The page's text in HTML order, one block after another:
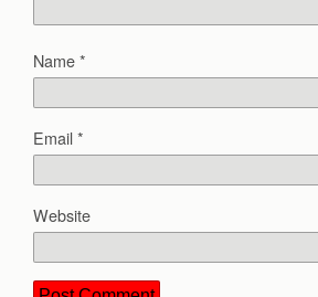
Name*
Email*
Website